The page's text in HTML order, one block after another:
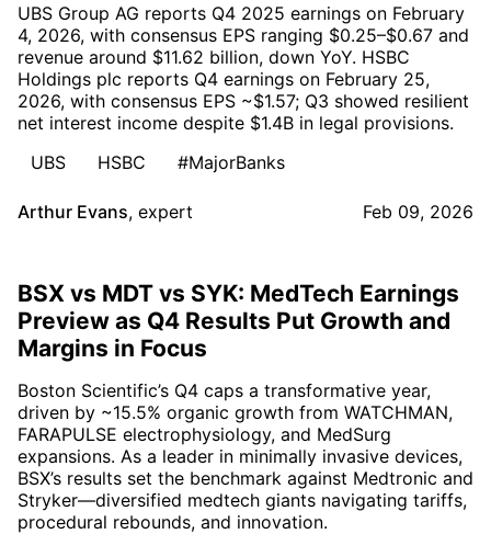
UBS Group AG reports Q4 2025 earnings on February
4, 2026, with consensus EPS ranging $0.25–$0.67 and
revenue around $11.62 billion, down YoY. HSBC
Holdings plc reports Q4 earnings on February 25,
2026, with consensus EPS ~$1.57; Q3 showed resilient
net interest income despite $1.4B in legal provisions.
UBS
HSBC #MajorBanks
Arthur Evans, expert Feb 09, 2026
BSX vs MDT vs SYK: MedTech Earnings
Preview as Q4 Results Put Growth and
Margins in Focus
Boston Scientific’s Q4 caps a transformative year,
driven by ~15.5% organic growth from WATCHMAN,
FARAPULSE electrophysiology, and MedSurg
expansions. As a leader in minimally invasive devices,
BSX’s results set the benchmark against Medtronic and
Stryker—diversified medtech giants navigating tariffs,
procedural rebounds, and innovation.